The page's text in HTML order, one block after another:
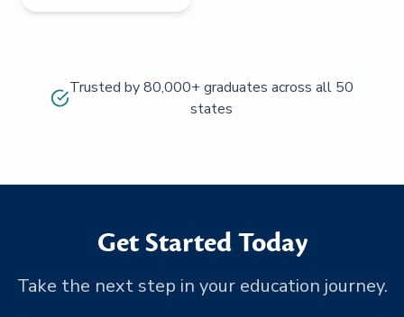
Trusted by 80,000+ graduates across all 50
states
Get Started Today
Take the next step in your education journey.